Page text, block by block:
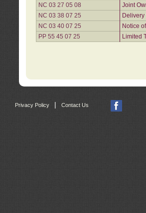
NC 03 27 05 08
Joint
NC 03 38 07 25
NC 03 40 07 25
Notice
PP 55 45 07 25
Limited
Privacy Policy | Contact Us